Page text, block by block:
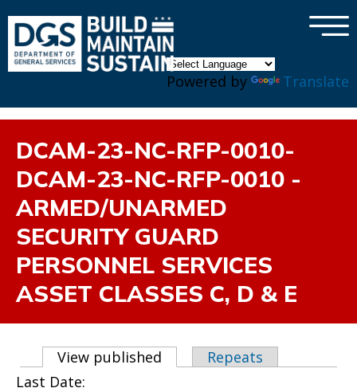
Powered by Translate
×
DCAM-23-NC-RFP-0010-
DCAM-23-NC-RFP-0010 -
ARMED/UNARMED
SECURITY GUARD
PERSONNEL SERVICES
ASSET CLASSES C, D & E
Primary tabs
View published (active tab)
Repeats
Last Date: